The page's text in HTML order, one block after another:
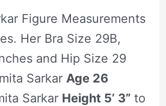
Figure Measurements
Her Bra Size 29B,
and Hip Size 29
Sarkar Age 26
Sarkar Height 5’ 3”to